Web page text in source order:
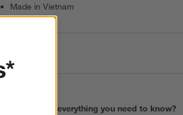
Made in Vietnam
Find everything you need to know?